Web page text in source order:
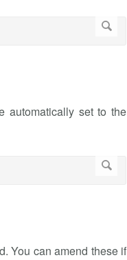
automatically set to the
You can amend these if